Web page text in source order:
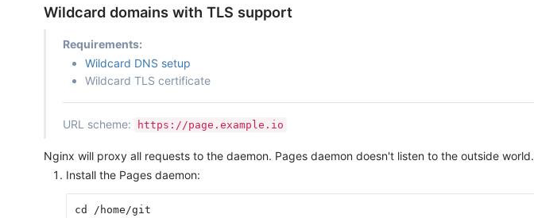
Wildcard domains with TLS support
Requirements:
Wildcard DNS setup
Wildcard TLS certificate
URL scheme: https://page.example.io
Nginx will proxy all requests to the daemon. Pages daemon doesn't listen to the outside world.
Install the Pages daemon:
cd /home/git